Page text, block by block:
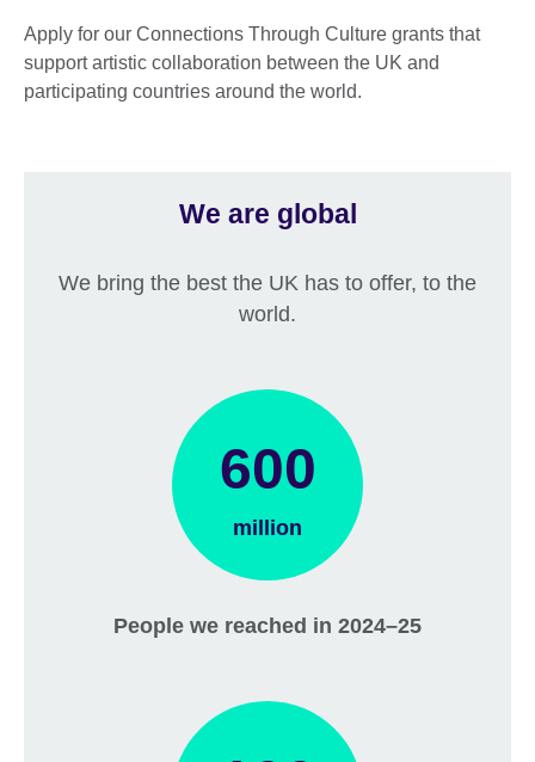
Apply for our Connections Through Culture grants that
support artistic collaboration between the UK and
participating countries around the world.
We are global
We bring the best the UK has to offer, to the
world.
600
million
People we reached in 2024–25